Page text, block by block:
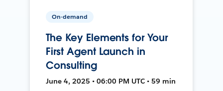
On-demand
The Key Elements for Your
First Agent Launch in
Consulting
June 4, 2025 • 06:00 PM UTC • 59 min